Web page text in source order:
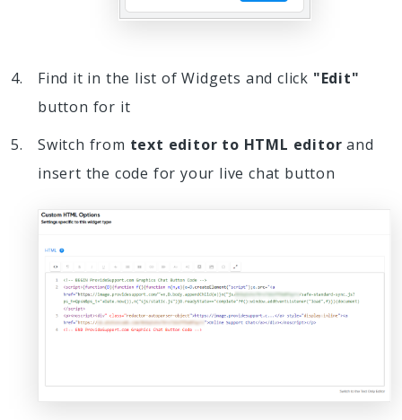
Find it in the list of Widgets and click "Edit"
button for it
Switch from text editor to HTML editor and
insert the code for your live chat button